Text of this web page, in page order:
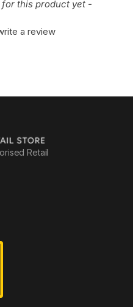
this product yet -
a review
Retail